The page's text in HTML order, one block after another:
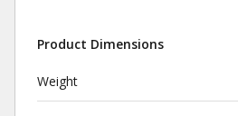
Product Dimensions
Weight